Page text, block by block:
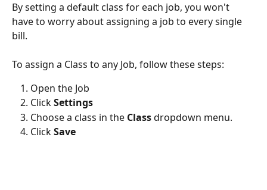
By setting a default class for each job, you won't
have to worry about assigning a job to every single
bill.
To assign a Class to any Job, follow these steps:
Open the Job
Click Settings
Choose a class in the Class dropdown menu.
Click Save